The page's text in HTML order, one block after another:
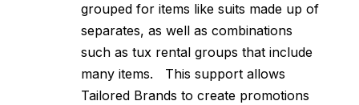
grouped for items like suits made up of
separates, as well as combinations
such as tux rental groups that include
many items. This support allows
Tailored Brands to create promotions